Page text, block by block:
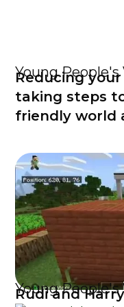
Young People's
Reducing
taking steps
friendly world
Young People's
Rudi and